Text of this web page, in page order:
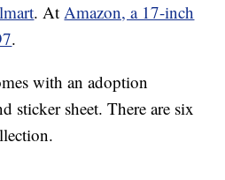
. AtAmazon, a 17-inch
.
with an adoption
sticker sheet. There are six